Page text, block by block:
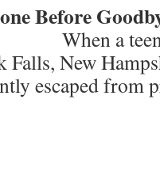
Before
Falls, New
escaped from